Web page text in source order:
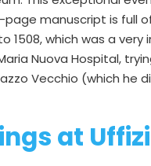
manuscript is full
1508, which was a
Nuova Hospital,
Vecchio (which he
at Uffizi